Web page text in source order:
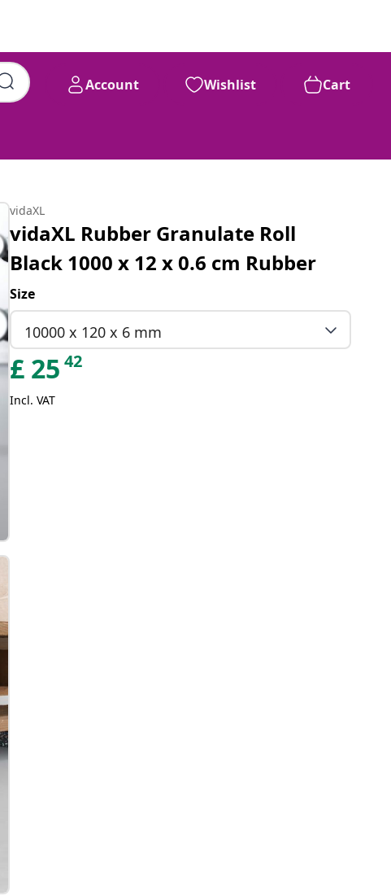
Account Wishlist Cart
vidaXL
vidaXL Rubber Granulate Roll
Black 1000 x 12 x 0.6 cm Rubber
Size
10000 x 120 x 6 mm
£ 25 42
Incl. VAT